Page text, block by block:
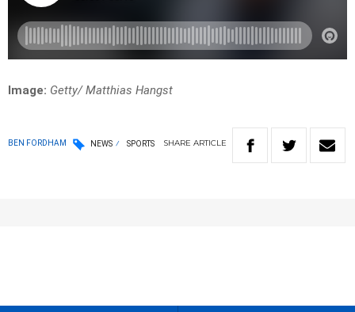
Image: Getty/ Matthias Hangst
BEN FORDHAM NEWS SPORTS SHARE ARTICLE